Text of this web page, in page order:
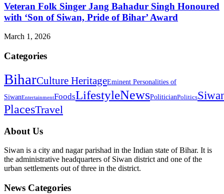
Veteran Folk Singer Jang Bahadur Singh Honoured
with ‘Son of Siwan, Pride of Bihar’ Award
March 1, 2026
Categories
BiharCulture HeritageEminent Personalities of
SiwanEntertainmentFoodsLifestyleNewsPoliticianPolitics
PlacesTravel
About Us
Siwan is a city and nagar parishad in the Indian state of Bihar. It is
the administrative headquarters of Siwan district and one of the
urban settlements out of three in the district.
News Categories